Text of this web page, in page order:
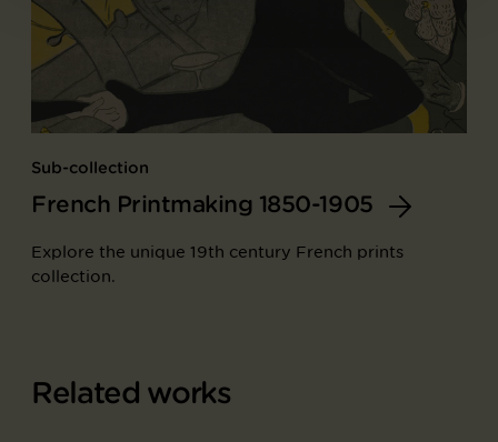
Sub-collection
French Printmaking 1850-1905
Explore the unique 19th century French prints
collection.
Related works